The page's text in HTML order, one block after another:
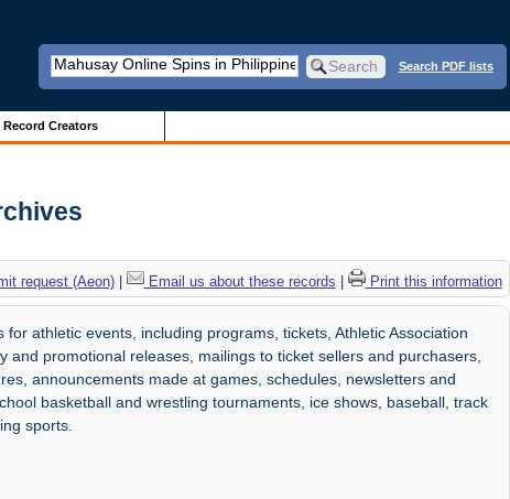
Search PDF lists
Record Creators
request (Aeon)| Email us about these records Print this information
athletic events, including programs, tickets, Athletic Association
and promotional releases, mailings to ticket sellers and purchasers,
announcements made at games, schedules, newsletters and
basketball and wrestling tournaments, ice shows, baseball, track
sports.